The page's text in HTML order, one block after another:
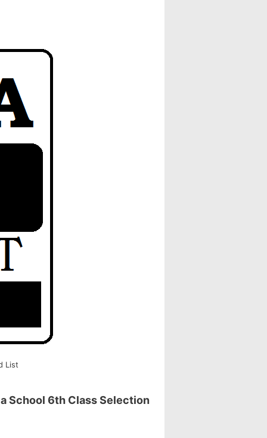
List
School 6th Class Selection